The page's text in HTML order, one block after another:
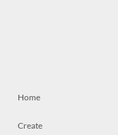
Home
Create